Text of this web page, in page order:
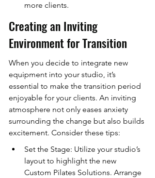
more clients.
Creating an Inviting
Environment for Transition
When you decide to integrate new
equipment into your studio, it’s
essential to make the transition period
enjoyable for your clients. An inviting
atmosphere not only eases anxiety
surrounding the change but also builds
excitement. Consider these tips:
Set the Stage: Utilize your studio’s
layout to highlight the new
Custom Pilates Solutions. Arrange